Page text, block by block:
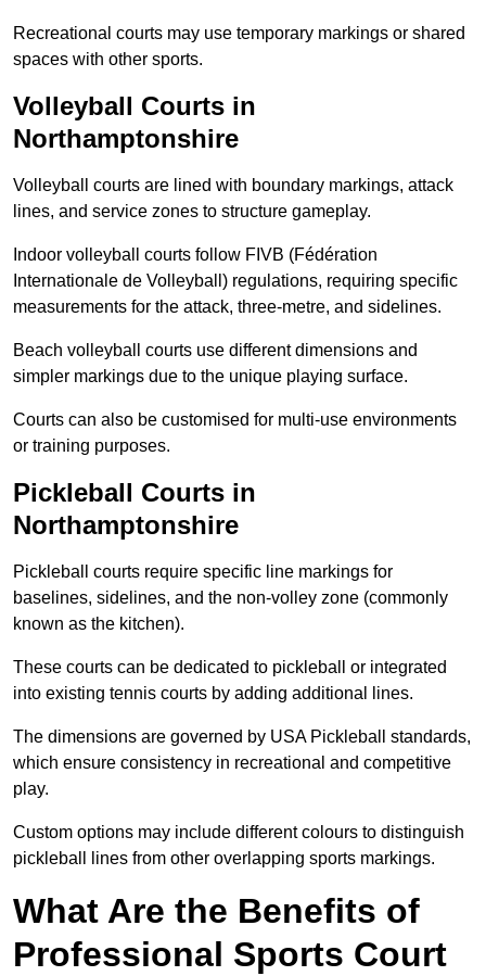
Recreational courts may use temporary markings or shared
spaces with other sports.
Volleyball Courts in
Northamptonshire
Volleyball courts are lined with boundary markings, attack
lines, and service zones to structure gameplay.
Indoor volleyball courts follow FIVB (Fédération
Internationale de Volleyball) regulations, requiring specific
measurements for the attack, three-metre, and sidelines.
Beach volleyball courts use different dimensions and
simpler markings due to the unique playing surface.
Courts can also be customised for multi-use environments
or training purposes.
Pickleball Courts in
Northamptonshire
Pickleball courts require specific line markings for
baselines, sidelines, and the non-volley zone (commonly
known as the kitchen).
These courts can be dedicated to pickleball or integrated
into existing tennis courts by adding additional lines.
The dimensions are governed by USA Pickleball standards,
which ensure consistency in recreational and competitive
play.
Custom options may include different colours to distinguish
pickleball lines from other overlapping sports markings.
What Are the Benefits of
Professional Sports Court